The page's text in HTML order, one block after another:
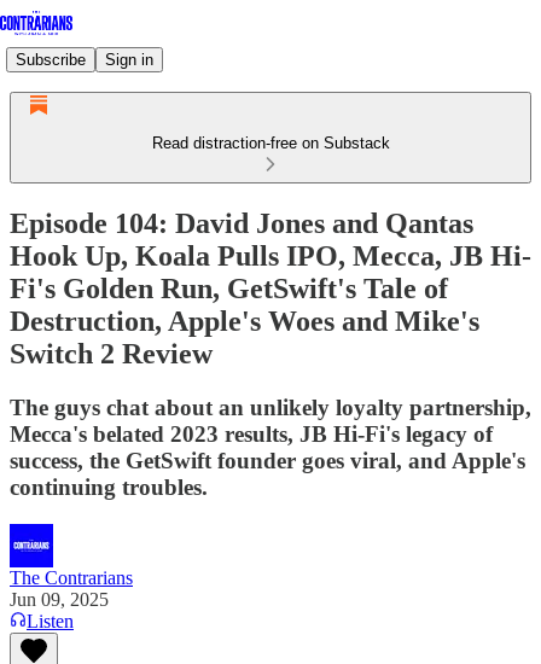
Subscribe Sign in
Read distraction-free on Substack
Episode 104: David Jones and Qantas
Hook Up, Koala Pulls IPO, Mecca, JB Hi-
Fi's Golden Run, GetSwift's Tale of
Destruction, Apple's Woes and Mike's
Switch 2 Review
The guys chat about an unlikely loyalty partnership,
Mecca's belated 2023 results, JB Hi-Fi's legacy of
success, the GetSwift founder goes viral, and Apple's
continuing troubles.
The Contrarians
Jun 09, 2025
Listen